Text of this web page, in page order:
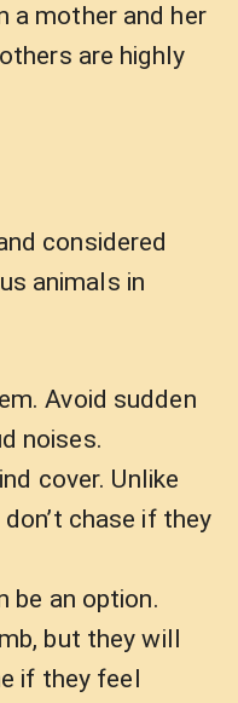
a mother and her
are highly
considered
animals in
Avoid sudden
noises.
cover. Unlike
chase if they
be an option.
but they will
if they feel